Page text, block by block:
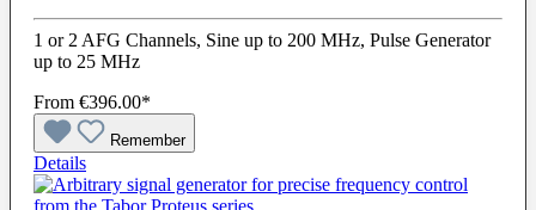
1 or 2 AFG Channels, Sine up to 200 MHz, Pulse Generator
up to 25 MHz
From €396.00*
Remember
Details